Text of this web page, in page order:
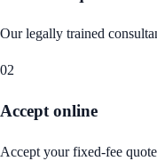
Our legally trained
02
Accept online
Accept your fixed-fee